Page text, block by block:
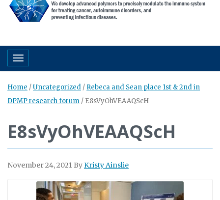
Toggle navigation
Home /Uncategorized / Rebeca and Sean place 1st & 2nd in
DPMP research forum / E8sVyOhVEAAQScH
E8sVyOhVEAAQScH
November 24, 2021 ByKristy Ainslie